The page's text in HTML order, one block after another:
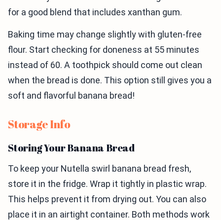
for a good blend that includes xanthan gum.
Baking time may change slightly with gluten-free
flour. Start checking for doneness at 55 minutes
instead of 60. A toothpick should come out clean
when the bread is done. This option still gives you a
soft and flavorful banana bread!
Storage Info
Storing Your Banana Bread
To keep your Nutella swirl banana bread fresh,
store it in the fridge. Wrap it tightly in plastic wrap.
This helps prevent it from drying out. You can also
place it in an airtight container. Both methods work